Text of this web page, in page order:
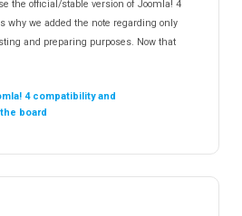
the official/stable version of Joomla! 4
why we added the note regarding only
and preparing purposes. Now that
4 compatibility and
board